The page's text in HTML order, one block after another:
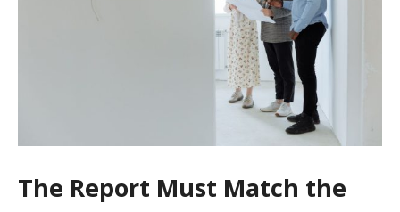
The Report Must Match the